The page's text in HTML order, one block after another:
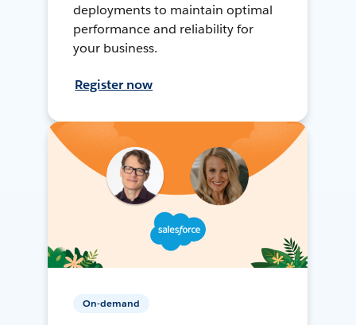
deployments to maintain optimal
performance and reliability for
your business.
Register now
On-demand